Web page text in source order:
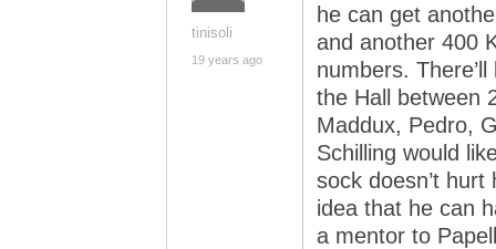
tinisoli
19 years ago
he can get
and another 400
numbers.
the Hall between
Maddux, Pedro,
Schilling would
sock doesn’t
idea that he can
a mentor to